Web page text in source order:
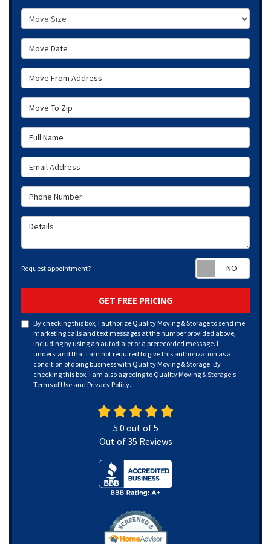
Move Size
Move Date
Move From Address
Move To Zip
Full Name
Email Address
Phone Number
Details
Request appointment?
GET FREE PRICING
By checking this box, I authorize Quality Moving & Storage to send me
marketing calls and text messages at the number provided above,
including by using an autodialer or a prerecorded message. I
understand that I am not required to give this authorization as a
condition of doing business with Quality Moving & Storage. By
checking this box, I am also agreeing to Quality Moving & Storage's
Terms of Use and Privacy Policy.
5.0 out of5
Out of35 Reviews